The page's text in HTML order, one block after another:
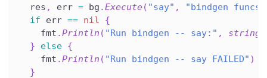
  res
, err = bg .Execute( "say" ,
"bindgen
if err == nil
{
    fmt
.Println ( "Run bindgen -- say:" , string
}
else {
    fmt
.Println ( "Run bindgen -- say FAILED" )
}